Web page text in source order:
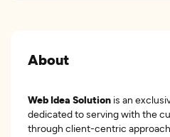
About
Web Idea Solution is an
dedicated to serving with the
through client-centric